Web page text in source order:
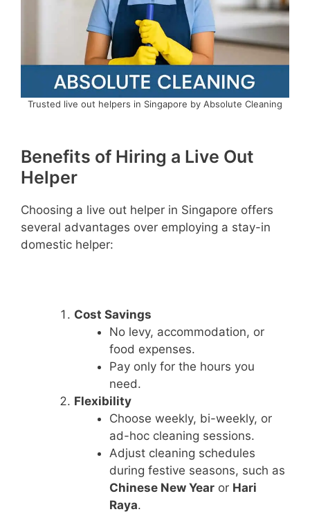
Trusted live out helpers in Singapore by Absolute Cleaning
Benefits of Hiring a Live Out
Helper
Choosing a live out helper in Singapore offers
several advantages over employing a stay-in
domestic helper:
Cost Savings
No levy, accommodation, or
food expenses.
Pay only for the hours you
need.
Flexibility
Choose weekly, bi-weekly, or
ad-hoc cleaning sessions.
Adjust cleaning schedules
during festive seasons, such as
Chinese New Yearor Hari
Raya.